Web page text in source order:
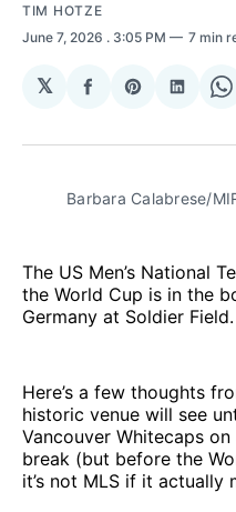
TIM HOTZE
June 7, 2026 . 3:05 PM 7 min
𝕏
Share
Facebook
Share
Pinterest
Share
Barbara Calabrese/
The US Men’s National
the World Cup is in the
Germany at Soldier Field.
Here’s a few thoughts
historic venue will see
Vancouver Whitecaps
break (but before the
it’s not MLS if it actually